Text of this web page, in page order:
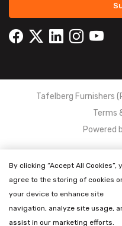
Tafelberg Furnishers
Terms
Powered
By clicking “Accept All Cookies”,
agree to the storing of cookies
your device to enhance site
navigation, analyze site usage,
assist in our marketing efforts.